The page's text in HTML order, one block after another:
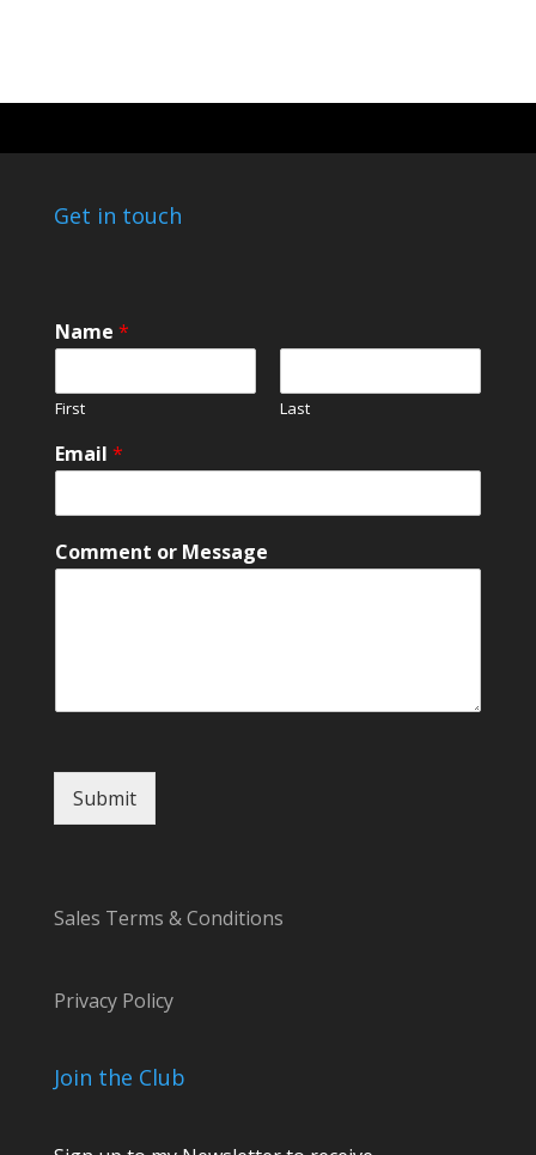
Get in touch
Name *
First Last
Email *
M
e
C
m
n
m
Comment or Message
Submit
Sales Terms & Conditions
Privacy Policy
Join the Club